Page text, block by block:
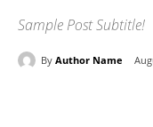
Sample Post Subtitle!
By Author Name